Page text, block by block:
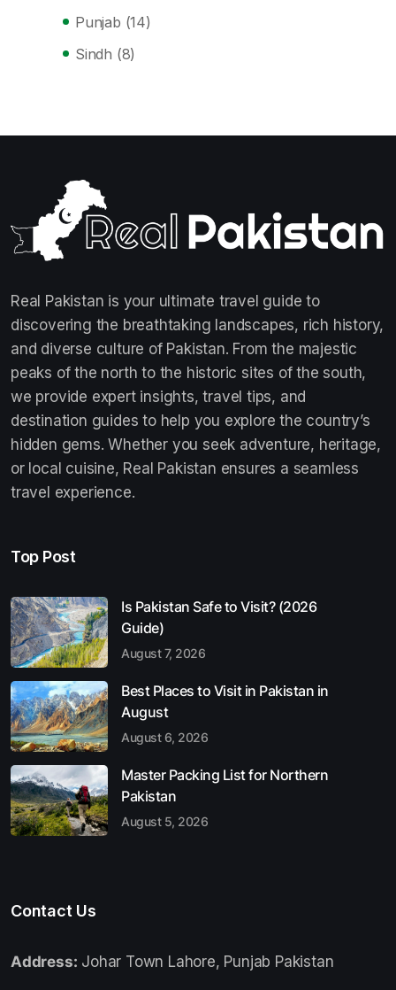
Punjab (14)
Sindh (8)
Real Pakistan is your ultimate travel guide to
discovering the breathtaking landscapes, rich history,
and diverse culture of Pakistan. From the majestic
peaks of the north to the historic sites of the south,
we provide expert insights, travel tips, and
destination guides to help you explore the country’s
hidden gems. Whether you seek adventure, heritage,
or local cuisine, Real Pakistan ensures a seamless
travel experience.
Top Post
Is Pakistan Safe to Visit? (2026
Guide)
August 7, 2026
Best Places to Visit in Pakistan in
August
August 6, 2026
Master Packing List for Northern
Pakistan
August 5, 2026
Contact Us
Address: Johar Town Lahore, Punjab Pakistan